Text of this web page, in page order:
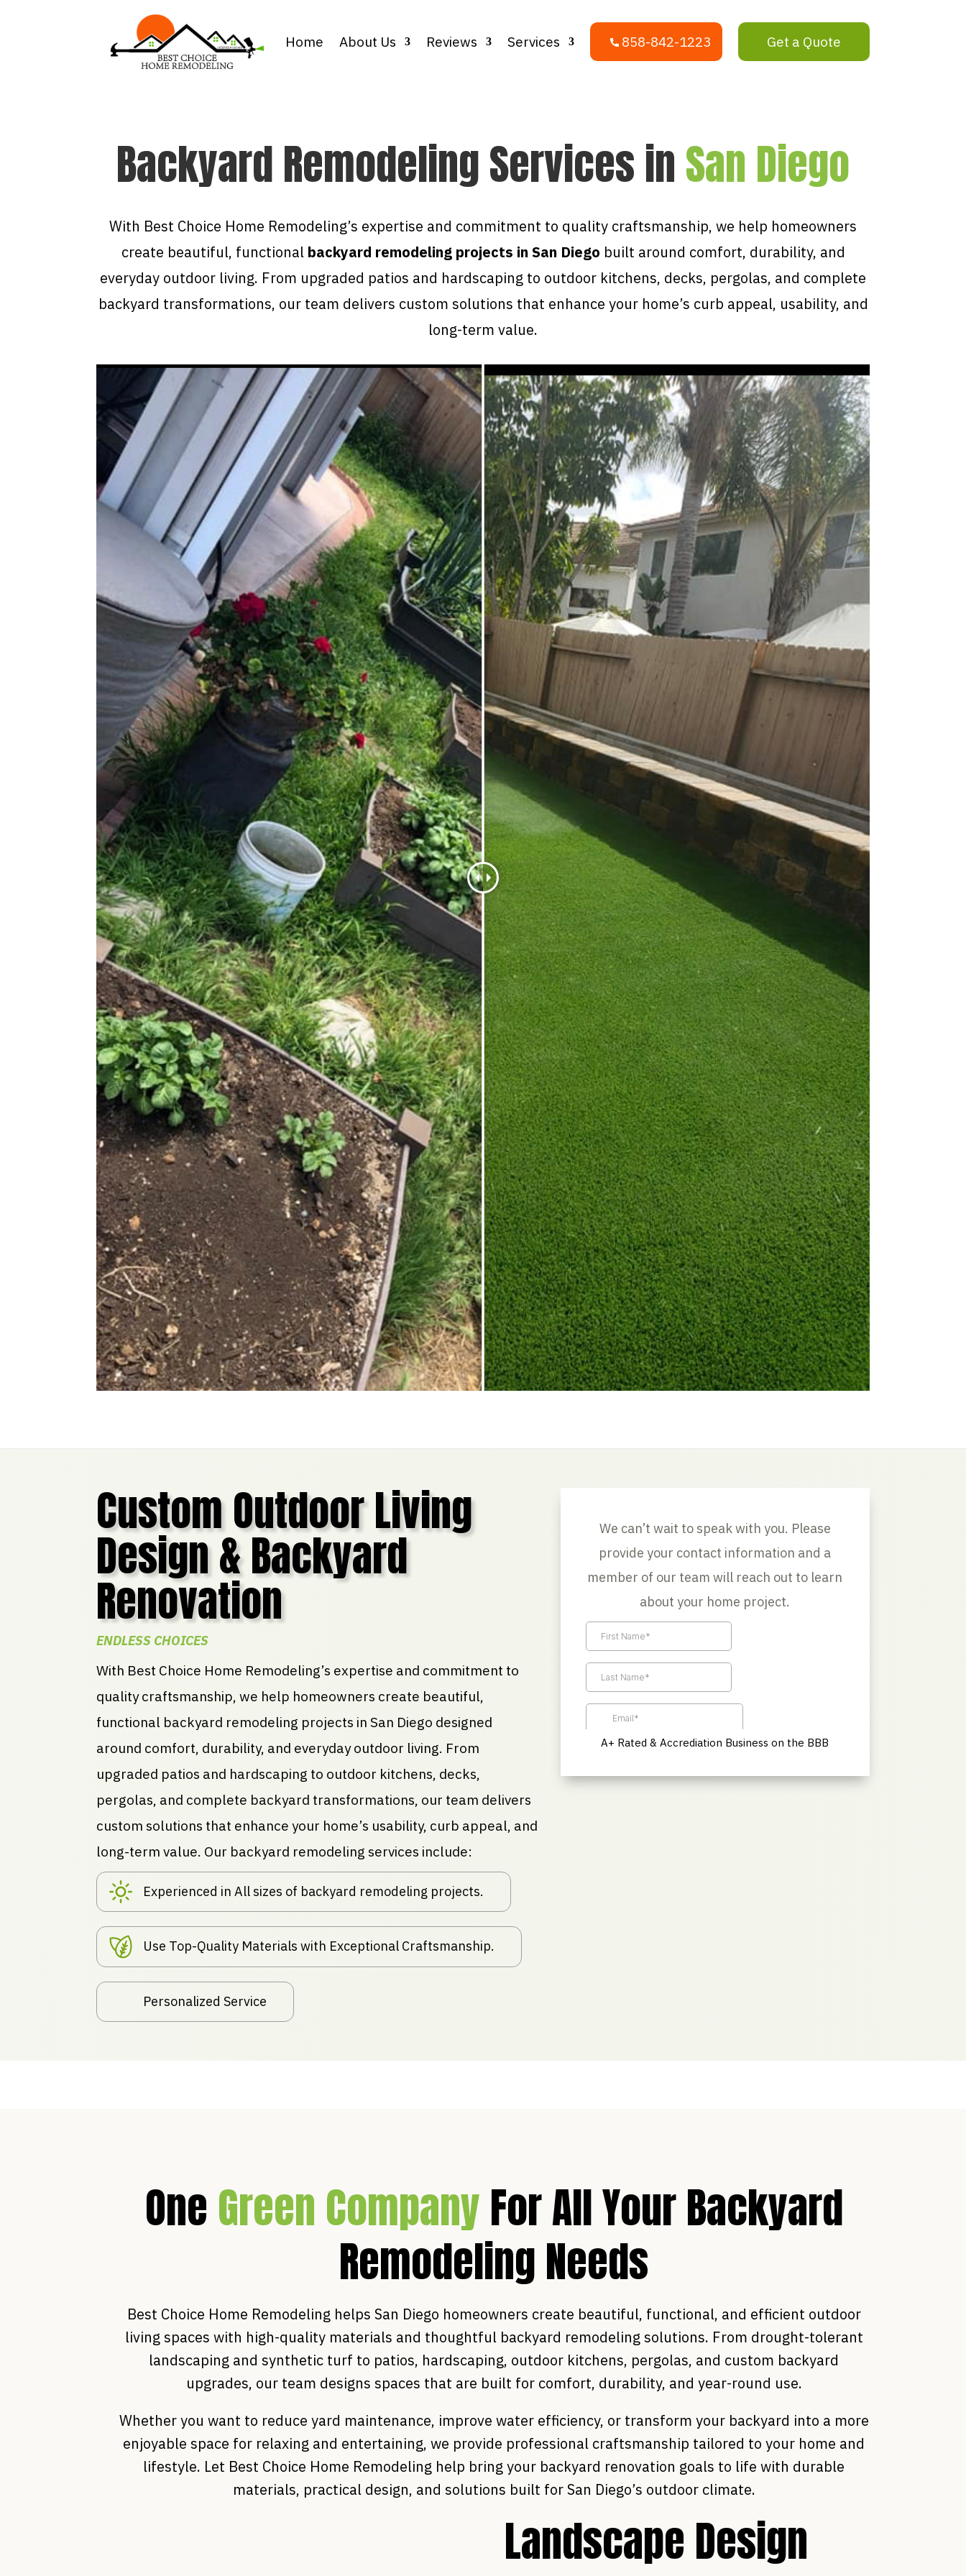
Home About Us Reviews Services 858-842-1223 Get a Quote
Backyard Remodeling Services inSan Diego
With Best Choice Home Remodeling’s expertise and commitment to quality craftsmanship, we help homeowners
create beautiful, functional backyard remodeling projects in San Diego built around comfort, durability, and
everyday outdoor living. From upgraded patios and hardscaping to outdoor kitchens, decks, pergolas, and complete
backyard transformations, our team delivers custom solutions that enhance your home’s curb appeal, usability, and
long-term value.
Custom Outdoor Living
Design & Backyard
Renovation
ENDLESS CHOICES
With Best Choice Home Remodeling’s expertise and commitment to
quality craftsmanship, we help homeowners create beautiful,
functional backyard remodeling projects in San Diego designed
around comfort, durability, and everyday outdoor living. From
upgraded patios and hardscaping to outdoor kitchens, decks,
pergolas, and complete backyard transformations, our team delivers
custom solutions that enhance your home’s usability, curb appeal, and
long-term value. Our backyard remodeling services include:
Experienced in All sizes of backyard remodeling projects.
Use Top-Quality Materials with Exceptional Craftsmanship.
Personalized Service
We can’t wait to speak with you. Please
provide your contact information and a
member of our team will reach out to learn
about your home project.
A+ Rated & Accrediation Business on the BBB
One Green CompanyFor All Your Backyard
Remodeling Needs
Best Choice Home Remodeling helps San Diego homeowners create beautiful, functional, and efficient outdoor
living spaces with high-quality materials and thoughtful backyard remodeling solutions. From drought-tolerant
landscaping and synthetic turf to patios, hardscaping, outdoor kitchens, pergolas, and custom backyard
upgrades, our team designs spaces that are built for comfort, durability, and year-round use.
Whether you want to reduce yard maintenance, improve water efficiency, or transform your backyard into a more
enjoyable space for relaxing and entertaining, we provide professional craftsmanship tailored to your home and
lifestyle. Let Best Choice Home Remodeling help bring your backyard renovation goals to life with durable
materials, practical design, and solutions built for San Diego’s outdoor climate.
Landscape Design